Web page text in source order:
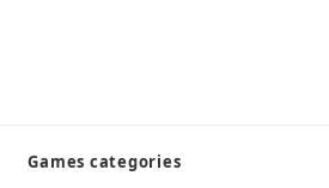
Games categories